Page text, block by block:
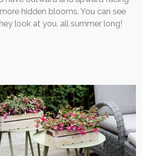
hidden blooms. You can see
look at you, all summer long!